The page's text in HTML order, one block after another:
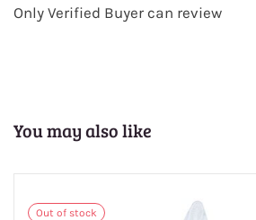
Only Verified Buyer can review
You may also like
Out of stock